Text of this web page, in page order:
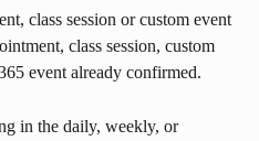
class session or custom event
class session, custom
event already confirmed.
in the daily, weekly, or